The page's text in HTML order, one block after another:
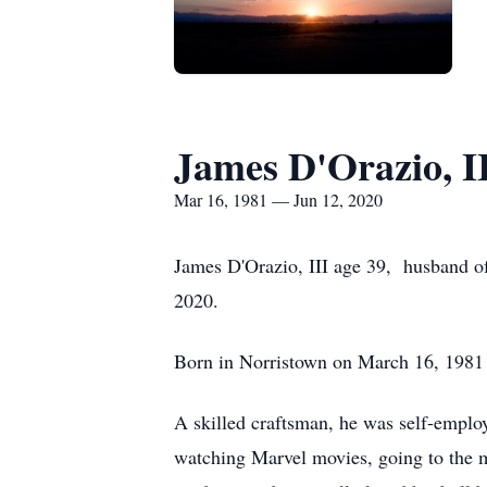
James D'Orazio,
Mar 16, 1981 — Jun 12, 2020
James D'Orazio, III age 39, husband
2020.
Born in Norristown on March 16,
A skilled craftsman, he was self-
watching Marvel movies, going to the